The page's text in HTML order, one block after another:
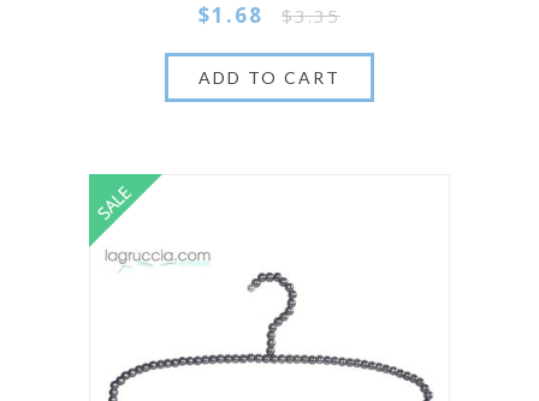
$1.68 $3.35